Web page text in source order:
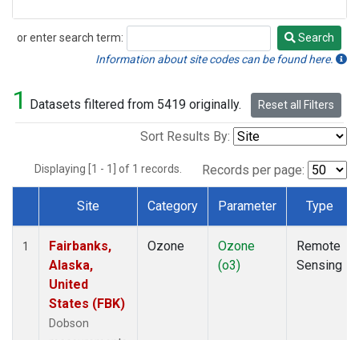
or enter search term:
Search
Search
Information about site codes can be found here.
1 Datasets filtered from 5419 originally. Reset all Filters
Sort Results By:
Displaying [1 - 1] of 1 records. Records per page:
Dataset Number
Site Category Parameter Type
1
Fairbanks,
Alaska,
United
States (FBK)
Dobson
Ozone
Ozone
(o3)
Remote
Sensing